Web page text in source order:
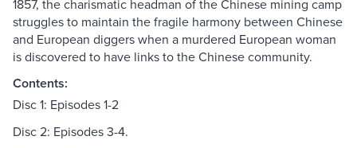
1857, the charismatic headman of the Chinese mining camp
struggles to maintain the fragile harmony between Chinese
and European diggers when a murdered European woman
is discovered to have links to the Chinese community.
Contents:
Disc 1: Episodes 1-2
Disc 2: Episodes 3-4.